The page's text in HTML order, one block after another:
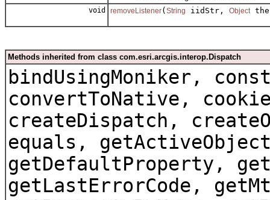
void removeListener( String iidStr, Object
Methods inherited from class com.esri.arcgis.interop.Dispatch
bindUsingMoniker,
convertToNative,
createDispatch,
equals,
getDefaultProperty,
getLastErrorCode,